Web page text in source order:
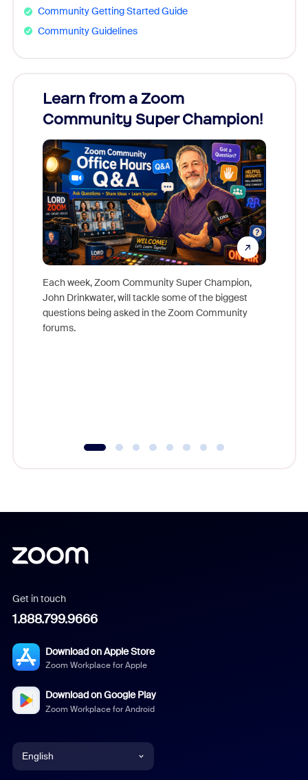
Community Getting Started Guide
Community Guidelines
Learn from a Zoom
Community Super Champion!
Each week, Zoom Community Super Champion,
John Drinkwater, will tackle some of the biggest
questions being asked in the Zoom Community
forums.
Get in touch
1.888.799.9666
Download on Apple Store
Zoom Workplace for Apple
Download on Google Play
Zoom Workplace for Android
English